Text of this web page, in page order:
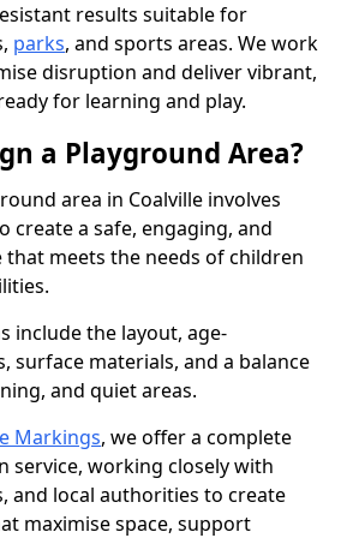
results suitable for
parks, and sports areas. We work
disruption and deliver vibrant,
for learning and play.
a Playground Area?
area in Coalville involves
create a safe, engaging, and
that meets the needs of children
include the layout, age-
surface materials, and a balance
and quiet areas.
Markings, we offer a complete
service, working closely with
and local authorities to create
maximise space, support